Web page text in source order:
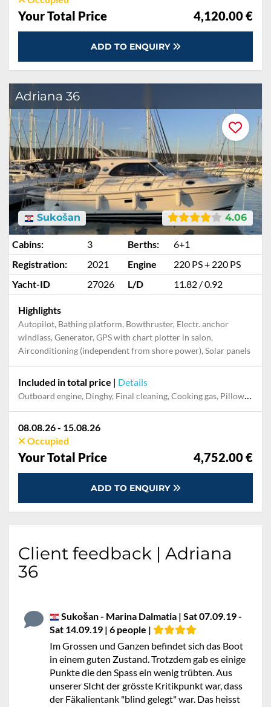
Your Total Price 4,120.00 €
ADD TO ENQUIRY
Adriana 36
4.06
Sukošan
Cabins: 3 Berths:
6+1
Registration:
2021 Engine
220 PS + 220 PS
Yacht-ID
27026 L/D 11.82 / 0.92
Highlights
Autopilot, Bathing platform, Bowthruster, Electr. anchor
windlass, Generator, GPS with chart plotter in salon,
Airconditioning (independent from shore power), Solar panels
Included in total price | Details
Outboard engine, Dinghy, Final cleaning, Cooking gas, Pillow, blanket, sheets, duvet cover, Mooring in home marina during the whole charter, Permit / Transitlog
08.08.26 - 15.08.26
Occupied
Your Total Price 4,752.00 €
ADD TO ENQUIRY
Client feedback | Adriana
36
Sukošan - Marina Dalmatia | Sat 07.09.19 -
Sat 14.09.19 | 6 people |
Im Grossen und Ganzen befindet sich das Boot
in einem guten Zustand. Trotzdem gab es einige
Punkte die den Spass ein wenig trübten. Aus
unserer SIcht der grösste Kritikpunkt war, dass
der Fäkalientank "blind gelegt" war. Das heisst